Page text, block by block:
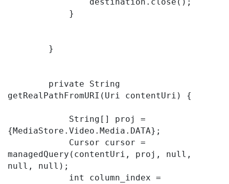
getRealPathFromURI(Uri contentUri) {
{MediaStore.Video.Media.DATA};
managedQuery(contentUri, proj, null,
null, null);